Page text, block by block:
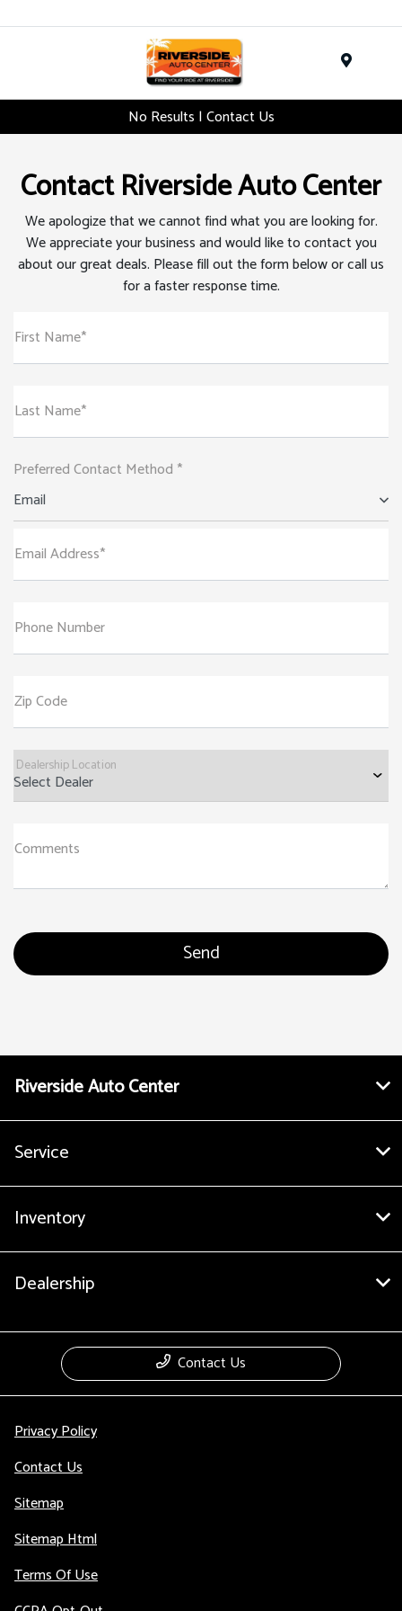
No Results | Contact Us
Contact Riverside Auto Center
We apologize that we cannot find what you are looking for.
We appreciate your business and would like to contact you
about our great deals. Please fill out the form below or call us
for a faster response time.
First Name*
Last Name*
Preferred Contact Method *
Email
Email Address*
Phone Number
Zip Code
Dealership Location
Comments
Riverside Auto Center
Service
Inventory
Dealership
Contact Us
Privacy Policy
Contact Us
Sitemap
Sitemap Html
Terms Of Use